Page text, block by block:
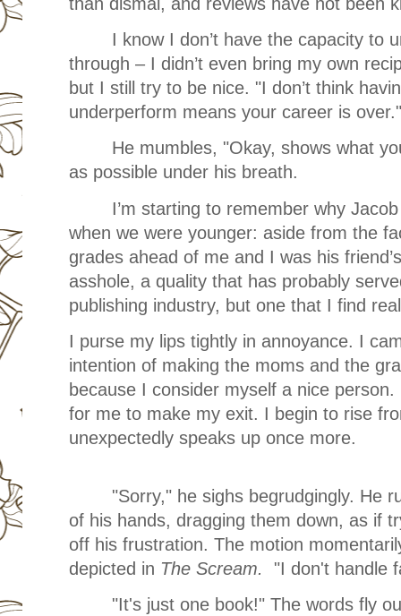
I know I don’t have the capacity to
through – I didn’t even bring my own
but I still try to be nice. "I don’t think
underperform means your career is over."
He mumbles, "Okay, shows what
as possible under his breath.
I’m starting to remember why
when we were younger: aside from the
grades ahead of me and I was his
asshole, a quality that has probably
publishing industry, but one that I find
I purse my lips tightly in annoyance. I
intention of making the moms and the
because I consider myself a nice
for me to make my exit. I begin to rise
unexpectedly speaks up once more.
"Sorry," he sighs begrudgingly. He
of his hands, dragging them down, as if
off his frustration. The motion
depicted in The Scream.
"I don't handle
"It's just one book!" The words fly